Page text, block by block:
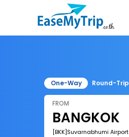
One-Way Round-Trip
FROM
[BKK]Suvarnabhumi Airport